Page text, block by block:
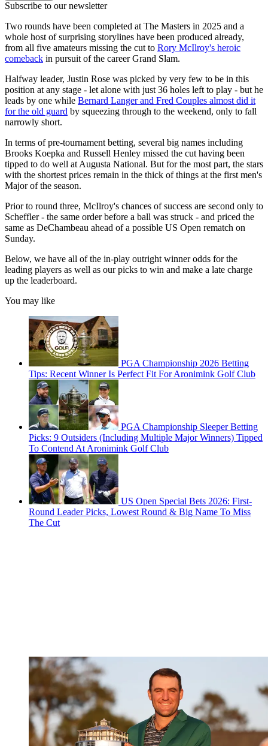
Subscribe to our newsletter
Two rounds have been completed at The Masters in 2025 and a
whole host of surprising storylines have been produced already,
from all five amateurs missing the cut to Rory McIlroy's heroic
comeback in pursuit of the career Grand Slam.
Halfway leader, Justin Rose was picked by very few to be in this
position at any stage - let alone with just 36 holes left to play - but he
leads by one while Bernard Langer and Fred Couples almost did it
for the old guard by squeezing through to the weekend, only to fall
narrowly short.
In terms of pre-tournament betting, several big names including
Brooks Koepka and Russell Henley missed the cut having been
tipped to do well at Augusta National. But for the most part, the stars
with the shortest prices remain in the thick of things at the first men's
Major of the season.
Prior to round three, McIlroy's chances of success are second only to
Scheffler - the same order before a ball was struck - and priced the
same as DeChambeau ahead of a possible US Open rematch on
Sunday.
Below, we have all of the in-play outright winner odds for the
leading players as well as our picks to win and make a late charge
up the leaderboard.
You may like
PGA Championship 2026 Betting
Tips: Recent Winner Is Perfect Fit For Aronimink Golf Club
PGA Championship Sleeper Betting
Picks: 9 Outsiders (Including Multiple Major Winners) Tipped
To Contend At Aronimink Golf Club
US Open Special Bets 2026: First-
Round Leader Picks, Lowest Round & Big Name To Miss
The Cut